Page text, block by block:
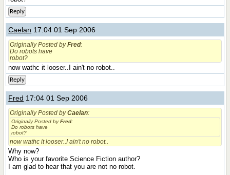
Reply
Caelan 17:04 01 Sep 2006
Originally Posted byFred:
Do robots have
robot?
now wathc it looser..I ain't no robot..
Reply
Fred 17:04 01 Sep 2006
Originally Posted byCaelan:
Originally Posted byFred:
Do robots have
robot?
now wathc it looser..I ain't no robot..
Why now?
Who is your favorite Science Fiction author?
I am glad to hear that you are not no robot.